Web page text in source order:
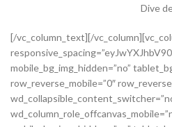
Dive
[/vc_column_text][/vc_column][vc_column width=”1/6″][/vc_column][/vc_row][vc_row css=”.vc_custom_1645451976234{margin-bottom: 40px !important;}” woodmart_css_id=”62139abb8534b” responsive_spacing=”eyJwYXJhbV90eXBlIjoid29vZG1hcnRfcmVzcG9uc2l2ZV9zcGFjaW5nIiwic2VsZWN0b3JfaWQiOiI2MjEzOWFiYjg1MzRiIiwic2hvcnRjb2RlIjoidmNfcm93IiwiZGF0YSI6eyJ0YWJsZXQiOnsibWFyZ2luLXRvcCI6Ii0yMCJ9LCJtb2JpbGUiOnsibWFyZ2luLWJvdHRvbSI6IjIwcHgifX19″ mobile_bg_img_hidden=”no” tablet_bg_img_hidden=”no” woodmart_parallax=”0″ woodmart_gradient_switch=”no” woodmart_box_shadow=”no” wd_z_index=”no” woodmart_disable_overflow=”0″ row_reverse_mobile=”0″ row_reverse_tablet=”0″][vc_column width=”1/2″ offset=”vc_col-lg-6 vc_col-md-6 vc_col-xs-12″ woodmart_css_id=”62237f5a7dfb9″ parallax_scroll=”no” woodmart_sticky_column=”false” wd_collapsible_content_switcher=”no” wd_column_role_offcanvas_desktop=”no” wd_column_role_offcanvas_tablet=”no” wd_column_role_offcanvas_tablet_landscape=”no” wd_column_role_offcanvas_mobile=”no” wd_column_role_content_desktop=”no” wd_column_role_content_tablet=”no” wd_column_role_content_tablet_landscape=”no” wd_column_role_content_mobile=”no” mobile_bg_img_hidden=”no” tablet_bg_img_hidden=”no” woodmart_parallax=”0″ woodmart_box_shadow=”no” responsive_spacing=”eyJwYXJhbV90eXBlIjoid29vZG1hcnRfcmVzcG9uc2l2ZV9zcGFjaW5nIiwic2VsZWN0b3JfaWQiOiI2MjIzN2Y1YTdkZmI5Iiwic2hvcnRjb2RlIjoidmNfY29sdW1uIiwiZGF0YSI6eyJ0YWJsZXQiOnsibWFyZ2luLXJpZ2h0IjoiMHB4In0sIm1vYmlsZSI6e319fQ==” mobile_reset_margin=”no” tablet_reset_margin=”no” wd_z_index=”no” css=”.vc_custom_1646493534581{padding-top: 0px !important;}”][woodmart_single_product_gallery thumbnails_position=”left” woodmart_css_id=”6212106b4b70e” css=”.vc_custom_1645351022828{margin-bottom: 20px !important;}”